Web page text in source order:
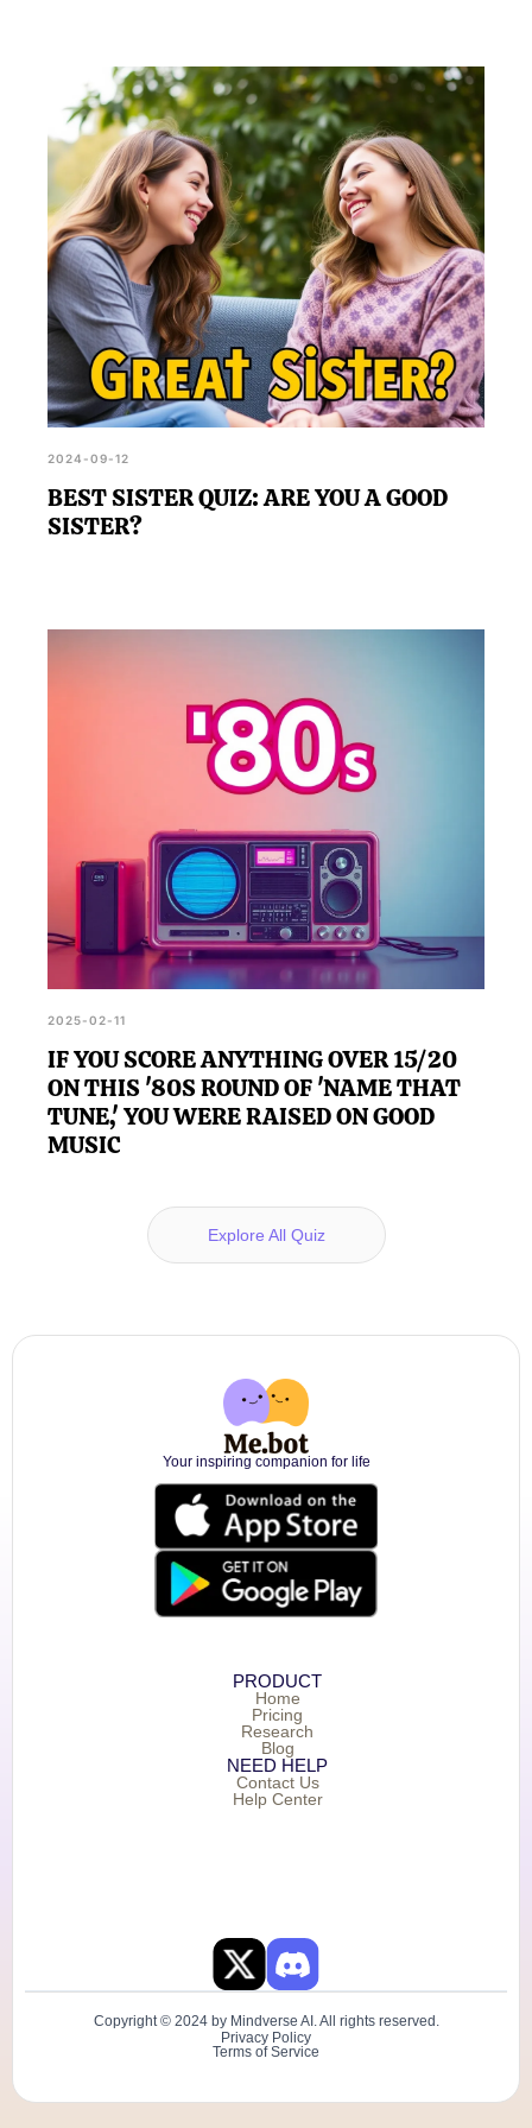
2024-09-12
BEST SISTER QUIZ: ARE YOU A GOOD
SISTER?
2025-02-11
IF YOU SCORE ANYTHING OVER 15/20
ON THIS '80S ROUND OF 'NAME THAT
TUNE,' YOU WERE RAISED ON GOOD
MUSIC
Explore All Quiz
Your inspiring companion for life
PRODUCT
Home
Pricing
Research
Blog
NEED HELP
Contact Us
Help Center
Copyright © 2024 by Mindverse AI. All rights reserved.
Privacy Policy
Terms of Service